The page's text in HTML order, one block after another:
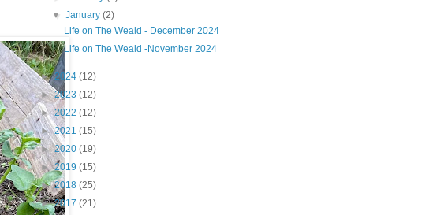
▼January(2)
Life on The Weald - December 2024
Life on The Weald -November 2024
►2024 (12)
►2023 (12)
►2022 (12)
►2021 (15)
►2020 (19)
►2019 (15)
►2018 (25)
►2017 (21)